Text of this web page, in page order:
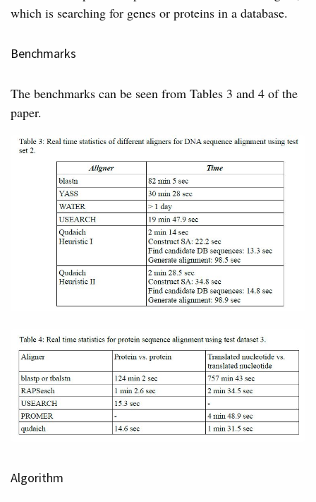
which is searching for genes or proteins in a database.
Benchmarks
The benchmarks can be seen from Tables 3 and 4 of the
paper.
Algorithm